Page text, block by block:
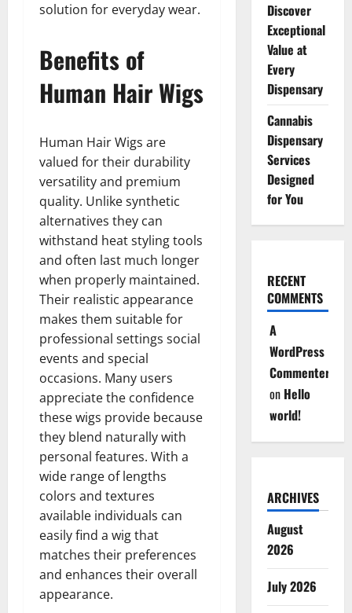
solution for everyday wear.
Benefits of
Human Hair Wigs
Human Hair Wigs are
valued for their durability
versatility and premium
quality. Unlike synthetic
alternatives they can
withstand heat styling tools
and often last much longer
when properly maintained.
Their realistic appearance
makes them suitable for
professional settings social
events and special
occasions. Many users
appreciate the confidence
these wigs provide because
they blend naturally with
personal features. With a
wide range of lengths
colors and textures
available individuals can
easily find a wig that
matches their preferences
and enhances their overall
appearance.
Discover
Exceptional
Value at
Every
Dispensary
Cannabis
Dispensary
Services
Designed
for You
RECENT
COMMENTS
A
WordPress
Commenter
on Hello
world!
ARCHIVES
August
2026
July 2026